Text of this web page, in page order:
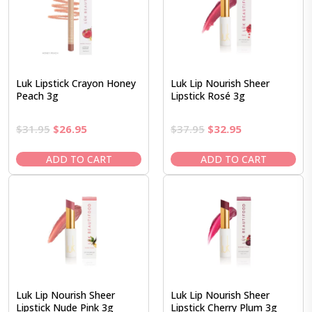
Luk Lipstick Crayon Honey
Peach 3g
$31.95 Original
was:
$31.95.
$26.95Current
is:
$26.95.
ADD TO CART
Luk Lip Nourish Sheer
Lipstick Rosé 3g
$37.95 Original
was:
$37.95.
$32.95Current
is:
$32.95.
ADD TO CART
Luk Lip Nourish Sheer
Lipstick Nude Pink 3g
Luk Lip Nourish Sheer
Lipstick Cherry Plum 3g